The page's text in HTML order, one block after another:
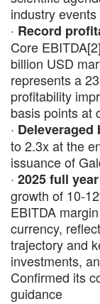
industry events
· Record
Core
billion USD
represents a
profitability
basis points at
· Deleveraged
to 2.3x at the
issuance of
· 2025 full
growth of 10-
EBITDA
currency,
trajectory and
investments,
Confirmed its
guidance